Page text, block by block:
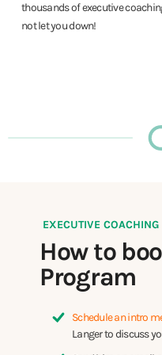
thousands of executive
not let you down!
EXECUTIVE COACHING
How to
Program
Schedule an intro
Langer to discuss